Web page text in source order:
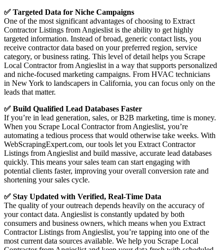
✅ Targeted Data for Niche Campaigns
One of the most significant advantages of choosing to Extract
Contractor Listings from Angieslist is the ability to get highly
targeted information. Instead of broad, generic contact lists, you
receive contractor data based on your preferred region, service
category, or business rating. This level of detail helps you Scrape
Local Contractor from Angieslist in a way that supports personalized
and niche-focused marketing campaigns. From HVAC technicians
in New York to landscapers in California, you can focus only on the
leads that matter.
✅ Build Qualified Lead Databases Faster
If you’re in lead generation, sales, or B2B marketing, time is money.
When you Scrape Local Contractor from Angieslist, you’re
automating a tedious process that would otherwise take weeks. With
WebScrapingExpert.com, our tools let you Extract Contractor
Listings from Angieslist and build massive, accurate lead databases
quickly. This means your sales team can start engaging with
potential clients faster, improving your overall conversion rate and
shortening your sales cycle.
✅ Stay Updated with Verified, Real-Time Data
The quality of your outreach depends heavily on the accuracy of
your contact data. Angieslist is constantly updated by both
consumers and business owners, which means when you Extract
Contractor Listings from Angieslist, you’re tapping into one of the
most current data sources available. We help you Scrape Local